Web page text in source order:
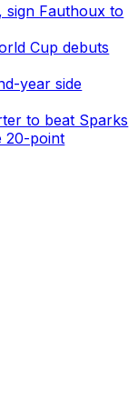
sign Fauthoux to
Cup debuts
year side
to beat Sparks
20-point